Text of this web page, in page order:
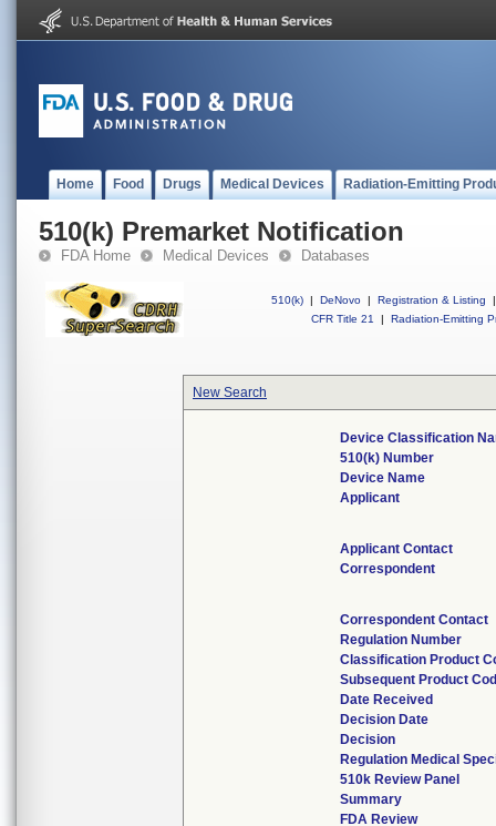
Home Food Drugs Medical Devices Radiation-Emitting
510(k) Premarket Notification
FDA Home Medical Devices Databases
510(k) | DeNovo | Registration & Listing
|
CFR Title 21
| Radiation-Emitting
New Search
Device Classification
510(k) Number
Device Name
Applicant
Applicant Contact
Correspondent
Correspondent Contact
Regulation Number
Classification Product
Subsequent Product
Date Received
Decision Date
Decision
Regulation Medical
510k Review Panel
Summary
FDA Review